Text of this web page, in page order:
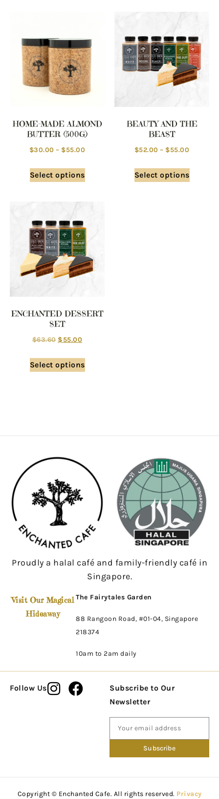
HOME-MADE ALMOND
BUTTER (500G)
$30.00 – $55.00
Select options
BEAUTY AND THE
BEAST
$52.00 – $55.00
Select options
ENCHANTED DESSERT
SET
$63.60 $55.00
Select options
Proudly a halal café and family-friendly café in
Singapore.
Visit Our Magical
Hideaway
The Fairytales Garden
88 Rangoon Road, #01-04, Singapore
218374
10am to 2am daily
Follow Us
Subscribe to Our
Newsletter
Copyright © Enchanted Cafe. All rights reserved. Privacy